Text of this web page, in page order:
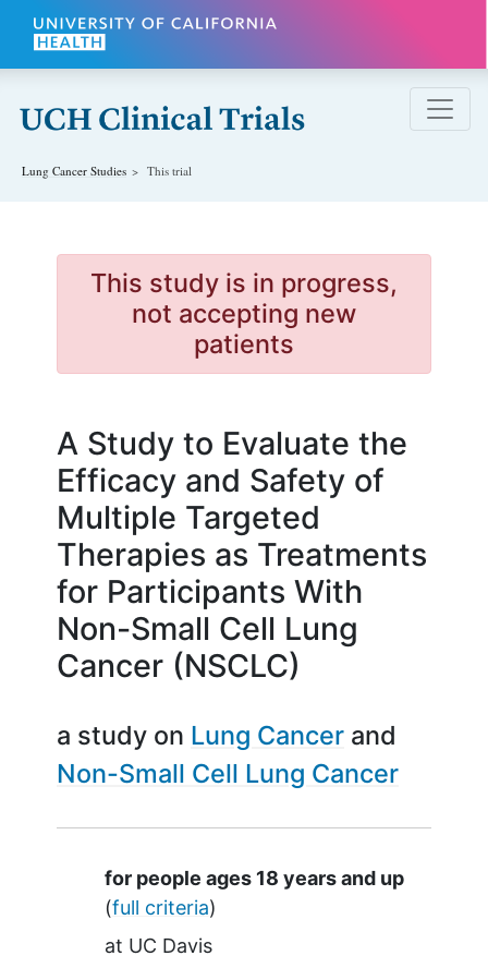
Skip to main content
Lung Cancer Studies This trial
This study is in progress,
not accepting new
patients
A Study to Evaluate the
Efficacy and Safety of
Multiple Targeted
Therapies as Treatments
for Participants With
Non-Small Cell Lung
Cancer (NSCLC)
a study on Lung Cancer
Non-Small Cell Lung Cancer
Summary
for people ages 18 years and up
(full criteria)
at UC Davis